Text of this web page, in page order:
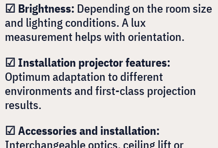
☑ Brightness: Depending on the room size
and lighting conditions. A lux
measurement helps with orientation.
☑ Installation projector features:
Optimum adaptation to different
environments and first-class projection
results.
☑ Accessories and installation:
Interchangeable optics, ceiling lift or